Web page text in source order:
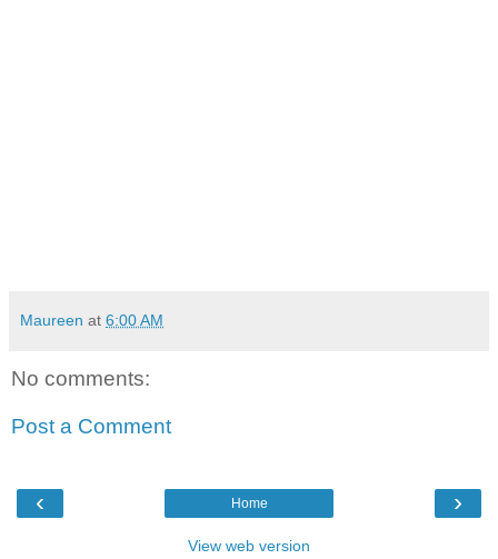
Maureen at 6:00 AM
No comments:
Post a Comment
‹ ›
Home
View web version